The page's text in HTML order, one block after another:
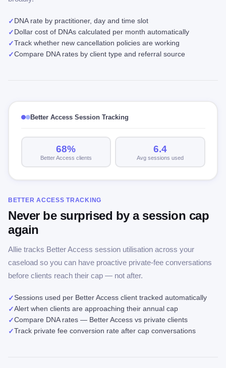
✓DNA rate by practitioner, day and time slot
✓Dollar cost of DNAs calculated per month automatically
✓Track whether new cancellation policies are working
✓Compare DNA rates by client type and referral source
Better Access Session Tracking
68%
Better Access clients
6.4
Avg sessions used
BETTER ACCESS TRACKING
Never be surprised by a session cap
again
Allie tracks Better Access session utilisation across your
caseload so you can have proactive private-fee conversations
before clients reach their cap — not after.
✓Sessions used per Better Access client tracked automatically
✓Alert when clients are approaching their annual cap
✓Compare DNA rates — Better Access vs private clients
✓Track private fee conversion rate after cap conversations